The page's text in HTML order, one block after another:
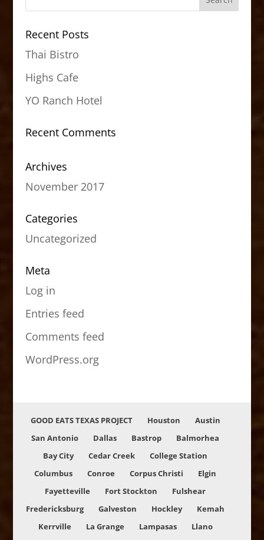
Recent Posts
Thai Bistro
Highs Cafe
YO Ranch Hotel
Recent Comments
Archives
November 2017
Categories
Uncategorized
Meta
Log in
Entries feed
Comments feed
WordPress.org
GOOD EATS TEXAS PROJECT Houston
Austin
San Antonio
Dallas Bastrop
Balmorhea
Bay City
Cedar Creek
College Station
Columbus
Conroe Corpus Christi
Elgin
Fayetteville
Fort Stockton
Fulshear
Fredericksburg
Galveston Hockley
Kemah
Kerrville
La Grange Lampasas
Llano